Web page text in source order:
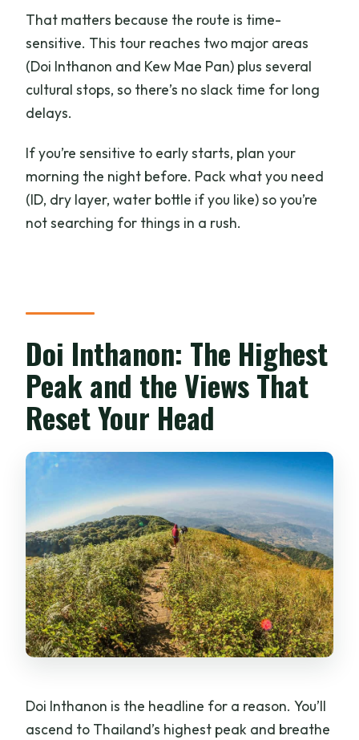
That matters because the route is time-
sensitive. This tour reaches two major areas
(Doi Inthanon and Kew Mae Pan) plus several
cultural stops, so there’s no slack time for long
delays.
If you’re sensitive to early starts, plan your
morning the night before. Pack what you need
(ID, dry layer, water bottle if you like) so you’re
not searching for things in a rush.
Doi Inthanon: The Highest
Peak and the Views That
Reset Your Head
Doi Inthanon is the headline for a reason. You’ll
ascend to Thailand’s highest peak and breathe